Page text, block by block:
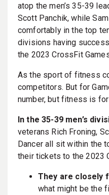
atop the men’s 35-39
Scott Panchik, while
comfortably in the top
divisions having
the 2023 CrossFit
As the sport of fitness
competitors. But for
number, but fitness is
In the 35-39 men’s
veterans Rich Froning,
Dancer all sit within the
their tickets to the 2023
They are closely
what might be the